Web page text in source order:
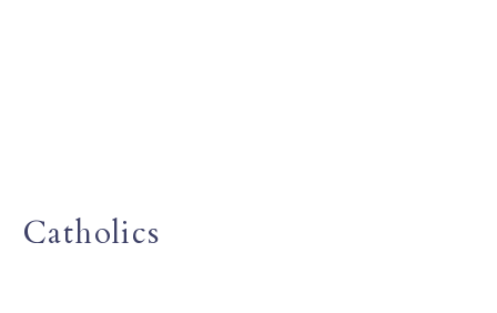
Catholics